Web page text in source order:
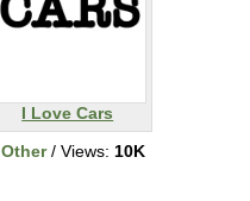
I Love Cars
Other/ Views: 10K